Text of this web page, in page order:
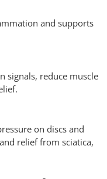
and supports
signals, reduce muscle
on discs and
relief from sciatica,